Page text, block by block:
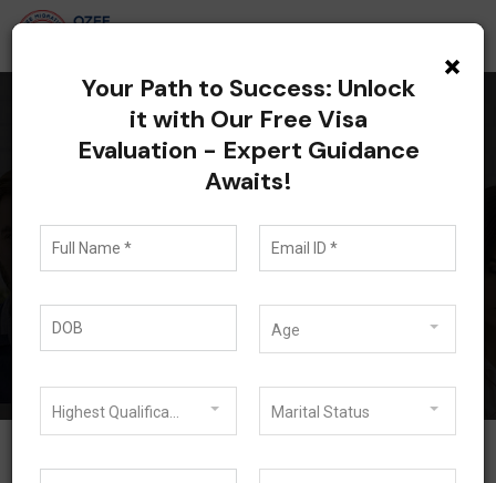
All posts tagged:
Australia Skilled
Occupation List 2026
×
Your Path to Success: Unlock
it with Our Free Visa
Evaluation - Expert Guidance
Awaits!
Age
Marital Status